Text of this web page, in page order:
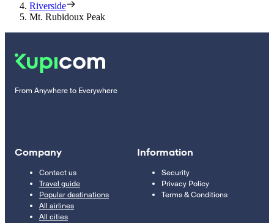
Riverside
Mt. Rubidoux Peak
From Anywhere to Everywhere
Company
Contact us
Travel guide
Popular destinations
All airlines
All cities
Information
Security
Privacy Policy
Terms & Conditions